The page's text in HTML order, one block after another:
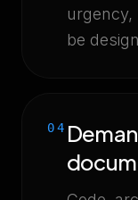
be
04